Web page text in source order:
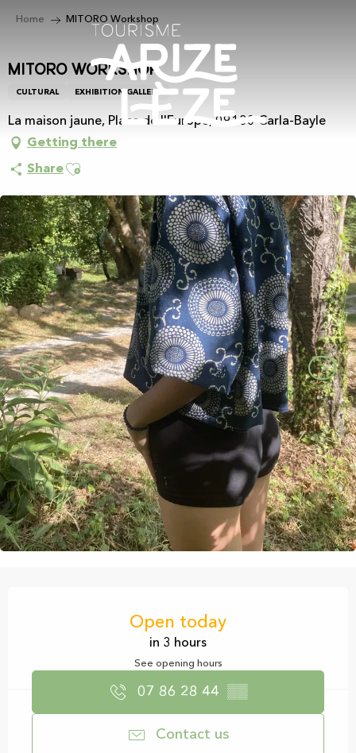
principal
Home MITORO Workshop
MITORO Workshop
CULTURAL EXHIBITION GALLERY
La maison jaune, Place de l'Europe, 09130 Carla-Bayle
Getting there
ShareAjouter aux favoris
Open today
in 3 hours
See opening hours
07 86 28 44 ▒▒
Contact us